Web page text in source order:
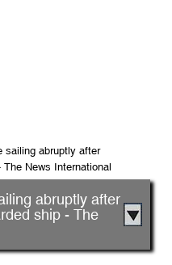
abruptly after
News International
abruptly after
ship - The